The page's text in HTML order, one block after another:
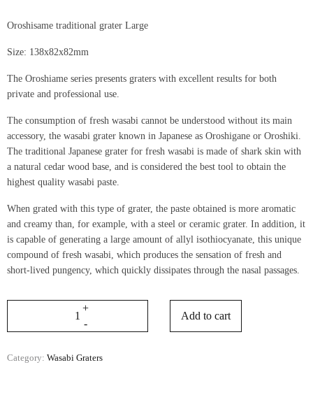
Oroshisame traditional grater Large
Size: 138x82x82mm
The Oroshiame series presents graters with excellent results for both
private and professional use.
The consumption of fresh wasabi cannot be understood without its main
accessory, the wasabi grater known in Japanese as Oroshigane or Oroshiki.
The traditional Japanese grater for fresh wasabi is made of shark skin with
a natural cedar wood base, and is considered the best tool to obtain the
highest quality wasabi paste.
When grated with this type of grater, the paste obtained is more aromatic
and creamy than, for example, with a steel or ceramic grater. In addition, it
is capable of generating a large amount of allyl isothiocyanate, this unique
compound of fresh wasabi, which produces the sensation of fresh and
short-lived pungency, which quickly dissipates through the nasal passages.
Add to cart
Category: Wasabi Graters